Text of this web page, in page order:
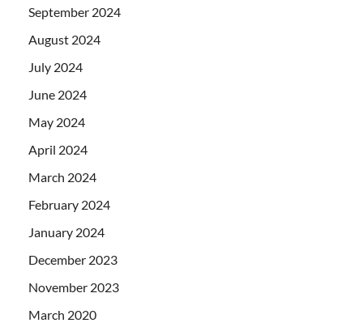
September 2024
August 2024
July 2024
June 2024
May 2024
April 2024
March 2024
February 2024
January 2024
December 2023
November 2023
March 2020